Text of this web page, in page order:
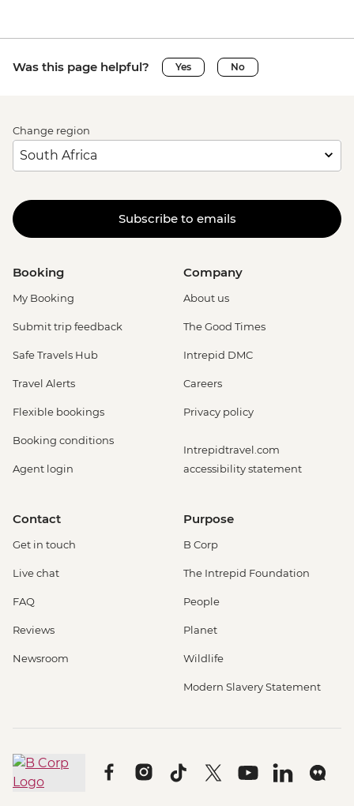
Was this page helpful? Yes No
Change region
Subscribe to emails
Booking
My Booking
Submit trip feedback
Safe Travels Hub
Travel Alerts
Flexible bookings
Booking conditions
Agent login
Company
About us
The Good Times
Intrepid DMC
Careers
Privacy policy
Intrepidtravel.com
accessibility statement
Contact
Get in touch
Live chat
FAQ
Reviews
Newsroom
Purpose
B Corp
The Intrepid Foundation
People
Planet
Wildlife
Modern Slavery Statement